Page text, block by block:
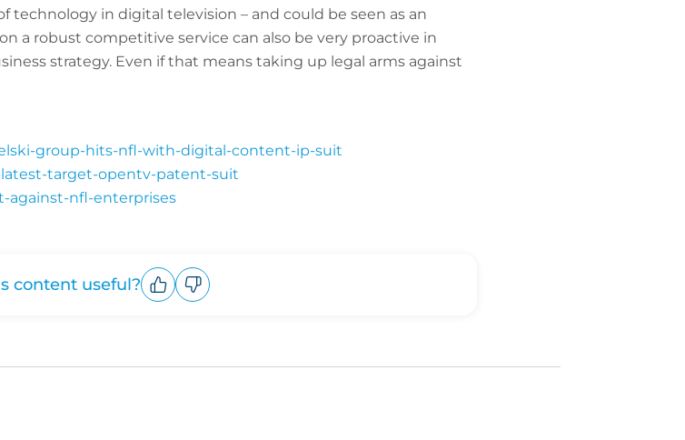
technology in digital television – and could be seen as an
a robust competitive service can also be very proactive in
strategy. Even if that means taking up legal arms against
group-hits-nfl-with-digital-content-ip-suit
target-opentv-patent-suit
against-nfl-enterprises
content useful?